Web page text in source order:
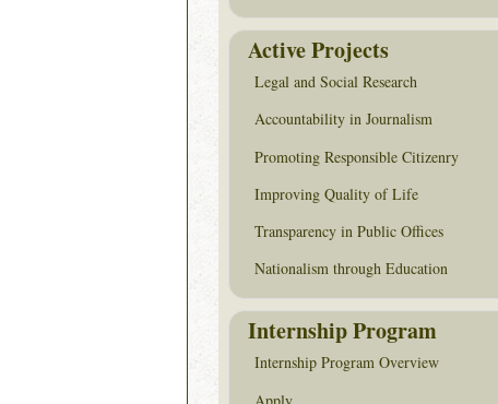
Active Projects
Legal and Social Research
Accountability in Journalism
Promoting Responsible Citizenry
Improving Quality of Life
Transparency in Public Offices
Nationalism through Education
Internship Program
Internship Program Overview
Apply